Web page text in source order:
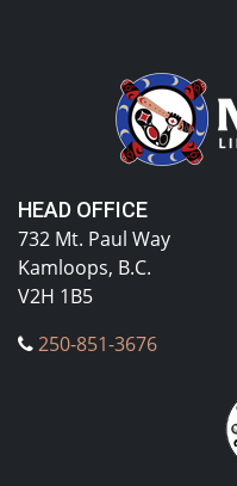
HEAD OFFICE
732 Mt. Paul Way
Kamloops, B.C.
V2H 1B5
250-851-3676